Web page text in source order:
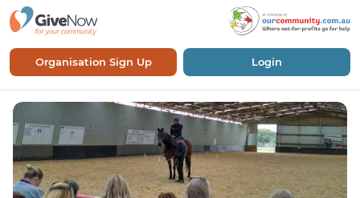
Organisation Sign Up Login